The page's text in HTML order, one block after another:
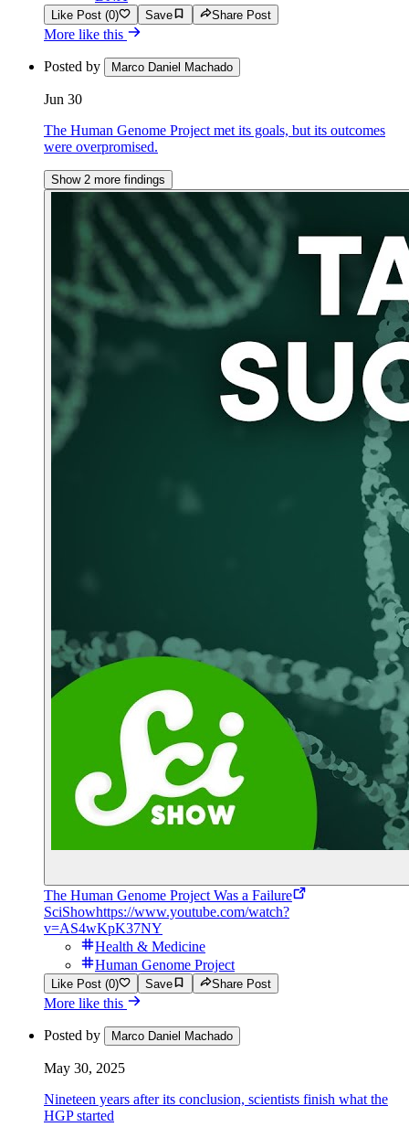
Like Post (0) Save Share Post
More like this
Posted by Marco Daniel Machado
Jun 30
The Human Genome Project met its goals, but its outcomes
were overpromised.
Show 2 more findings
The Human Genome Project Was a Failure
SciShowhttps://www.youtube.com/watch?
v=AS4wKpK37NY
Health & Medicine
Human Genome Project
Like Post (0) Save Share Post
More like this
Posted by Marco Daniel Machado
May 30, 2025
Nineteen years after its conclusion, scientists finish what the
HGP started